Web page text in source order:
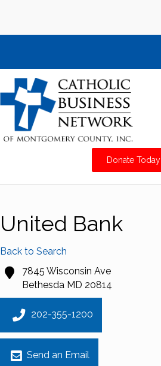
Donate Today
United Bank
Back to Search
7845 Wisconsin Ave
Bethesda MD 20814
202-355-1200
Send an Email